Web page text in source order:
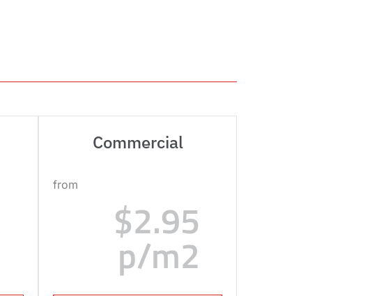
Commercial
from
$2.95
p/m2